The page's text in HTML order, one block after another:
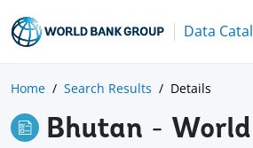
Data
Home Search Results Details
Bhutan -